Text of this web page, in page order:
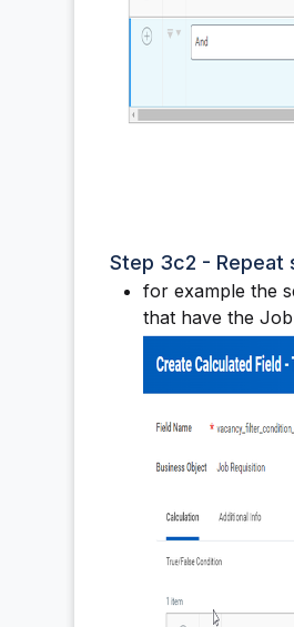
Step 3c2 - Repeat
for example the
that have the